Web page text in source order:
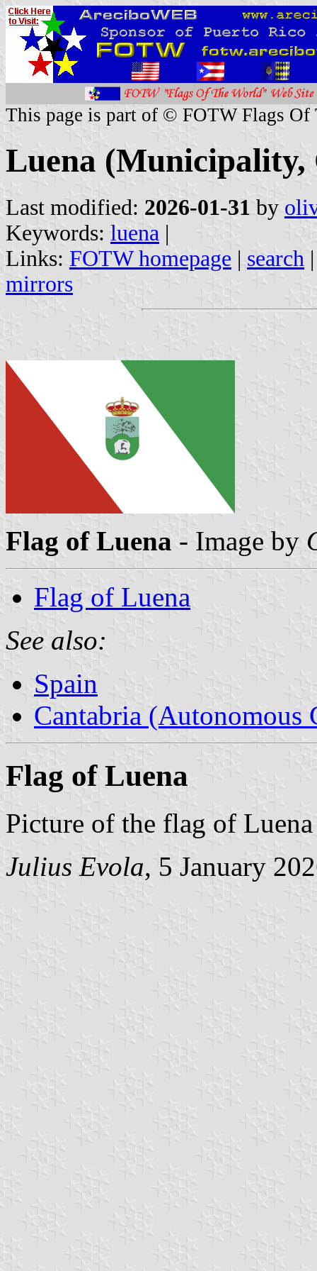
This page is part of © FOTW Flags Of
Luena (Municipality,
Last modified: 2026-01-31 by
Keywords: luena |
Links: FOTW homepage | search
mirrors
Flag of Luena - Image by
Flag of Luena
See also:
Spain
Cantabria (Autonomous
Flag of Luena
Picture of the flag of
Julius Evola, 5 January